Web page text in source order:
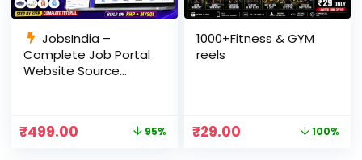
JobsIndia –
Complete Job Portal
Website Source
Candidate Panel
₹499.00 95%
1000+Fitness & GYM
reels
₹29.00 100%